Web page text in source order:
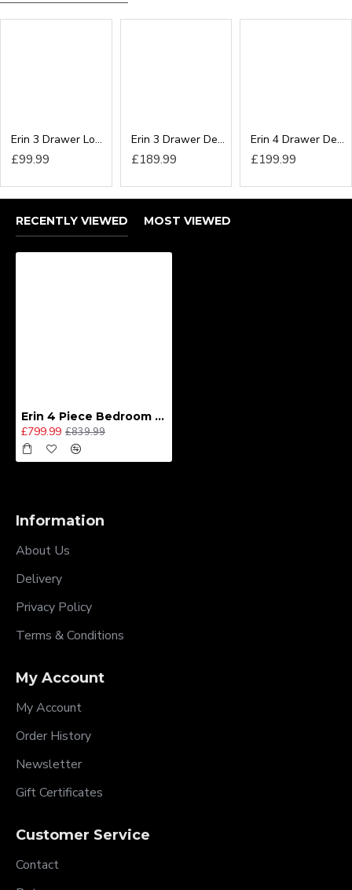
Erin 3 Drawer Locker
£99.99
Erin 3 Drawer Deep Chest
£189.99
Erin 4 Drawer Deep Chest
£199.99
RECENTLY VIEWED MOST VIEWED
Erin 4 Piece Bedroom Set - Large
£799.99 £839.99
Information
About Us
Delivery
Privacy Policy
Terms & Conditions
My Account
My Account
Order History
Newsletter
Gift Certificates
Customer Service
Contact